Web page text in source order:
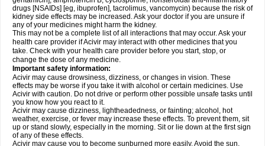
drugs [NSAIDs] [eg, ibuprofen], tacrolimus, vancomycin) because the risk of
kidney side effects may be increased. Ask your doctor if you are unsure if
any of your medicines might harm the kidney.
This may not be a complete list of all interactions that may occur. Ask your
health care provider if Acivir may interact with other medicines that you
take. Check with your health care provider before you start, stop, or
change the dose of any medicine.
Important safety information:
Acivir may cause drowsiness, dizziness, or changes in vision. These
effects may be worse if you take it with alcohol or certain medicines. Use
Acivir with caution. Do not drive or perform other possible unsafe tasks until
you know how you react to it.
Acivir may cause dizziness, lightheadedness, or fainting; alcohol, hot
weather, exercise, or fever may increase these effects. To prevent them, sit
up or stand slowly, especially in the morning. Sit or lie down at the first sign
of any of these effects.
Acivir may cause you to become sunburned more easily. Avoid the sun,